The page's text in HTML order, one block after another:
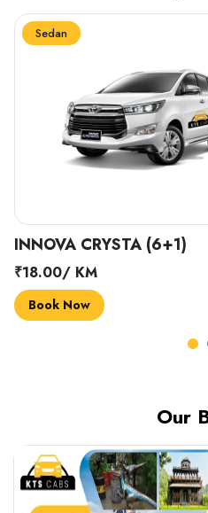
Sedan
INNOVA CRYSTA (6+1)
₹18.00/ KM
Book Now
Our